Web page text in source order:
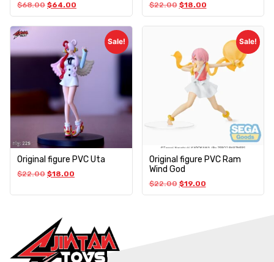
$68.00 $64.00 $22.00 $18.00
Sale!
Original figure PVC Uta
$22.00 $18.00
Sale!
Original figure PVC Ram
Wind God
$22.00 $19.00